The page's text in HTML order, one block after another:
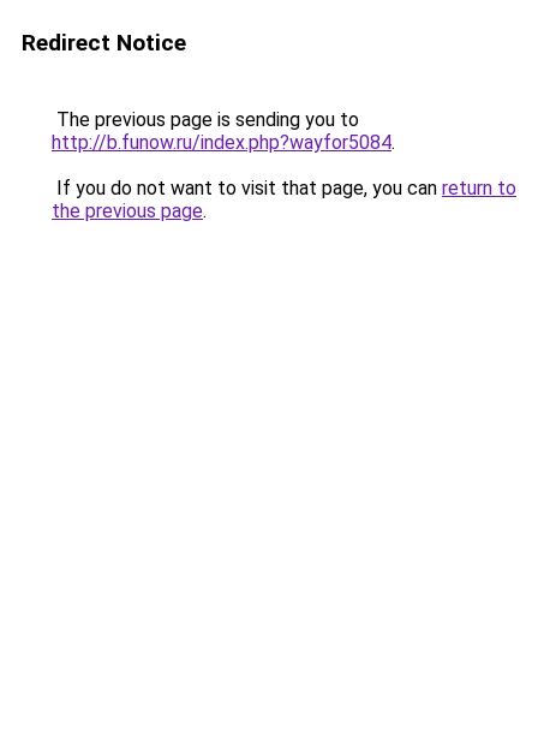
Redirect Notice
The previous page is sending you to
http://b.funow.ru/index.php?wayfor5084.
If you do not want to visit that page, you can return to
the previous page.